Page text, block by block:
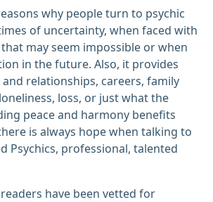
why people turn to psychic
of uncertainty, when faced with
may seem impossible or when
in the future. Also, it provides
relationships, careers, family
loss, or just what the
peace and harmony benefits
is always hope when talking to
Psychics, professional, talented
have been vetted for